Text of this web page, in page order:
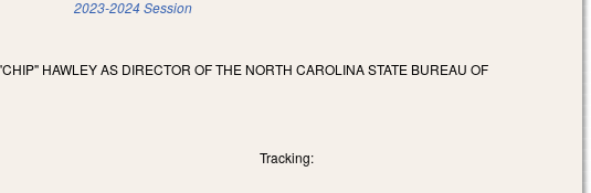
2023-2024 Session
HAWLEY AS DIRECTOR OF THE NORTH CAROLINA STATE BUREAU OF
Tracking: